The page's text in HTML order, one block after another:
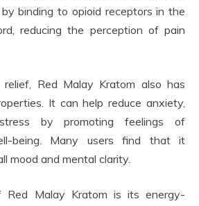
binding to opioid receptors in the
reducing the perception of pain
Red Malay Kratom also has
It can help reduce anxiety,
by promoting feelings of
being. Many users find that it
mood and mental clarity.
Red Malay Kratom is its energy-